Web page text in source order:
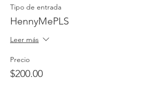
Tipo de entrada
HennyMePLS
Leer más
Precio
$200.00